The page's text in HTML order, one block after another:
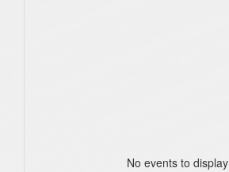
No events to display